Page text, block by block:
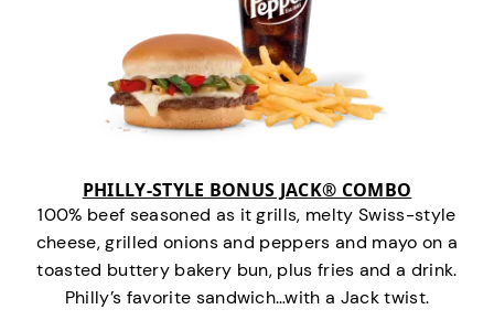
PHILLY-STYLE BONUS JACK® COMBO
100% beef seasoned as it grills, melty Swiss-style
cheese, grilled onions and peppers and mayo on a
toasted buttery bakery bun, plus fries and a drink.
Philly’s favorite sandwich…with a Jack twist.